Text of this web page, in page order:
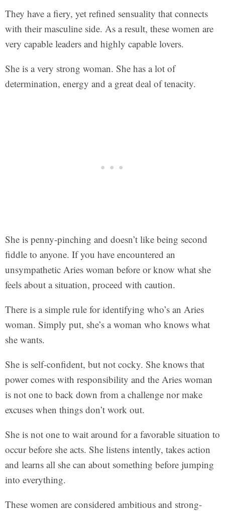
They have a fiery, yet refined sensuality that connects
with their masculine side. As a result, these women are
very capable leaders and highly capable lovers.
She is a very strong woman. She has a lot of
determination, energy and a great deal of tenacity.
She is penny-pinching and doesn’t like being second
fiddle to anyone. If you have encountered an
unsympathetic Aries woman before or know what she
feels about a situation, proceed with caution.
There is a simple rule for identifying who’s an Aries
woman. Simply put, she’s a woman who knows what
she wants.
She is self-confident, but not cocky. She knows that
power comes with responsibility and the Aries woman
is not one to back down from a challenge nor make
excuses when things don’t work out.
She is not one to wait around for a favorable situation to
occur before she acts. She listens intently, takes action
and learns all she can about something before jumping
into everything.
These women are considered ambitious and strong-